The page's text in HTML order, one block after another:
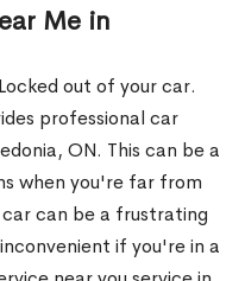
Me in
out of your car.
professional car
ON. This can be a
when you're far from
can be a frustrating
if you're in a